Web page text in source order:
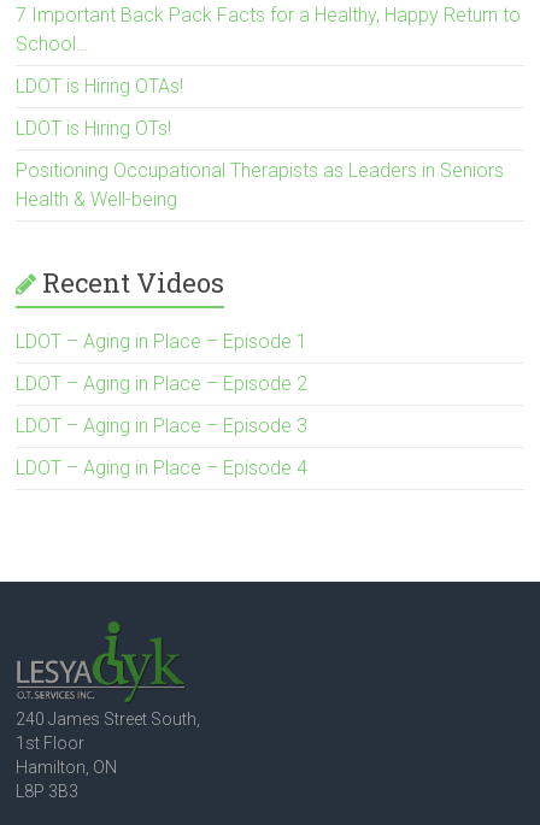
7 Important Back Pack Facts for a Healthy, Happy Return to
School…
LDOT is Hiring OTAs!
LDOT is Hiring OTs!
Positioning Occupational Therapists as Leaders in Seniors
Health & Well-being
Recent Videos
LDOT – Aging in Place – Episode 1
LDOT – Aging in Place – Episode 2
LDOT – Aging in Place – Episode 3
LDOT – Aging in Place – Episode 4
240 James Street South,
1st Floor
Hamilton, ON
L8P 3B3